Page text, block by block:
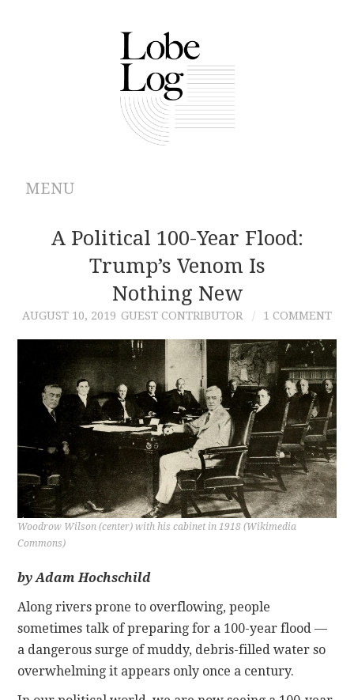
MENU
ABOUT
ARCHIVES
AUTHORS
CONTRIBUTIONS
CONTACT
A Political 100-Year Flood:
Trump’s Venom Is
Nothing New
AUGUST 10, 2019 GUEST CONTRIBUTOR 1 COMMENT
Woodrow Wilson (center) with his cabinet in 1918 (Wikimedia
Commons)
by Adam Hochschild
Along rivers prone to overflowing, people
sometimes talk of preparing for a 100-year flood —
a dangerous surge of muddy, debris-filled water so
overwhelming it appears only once a century.